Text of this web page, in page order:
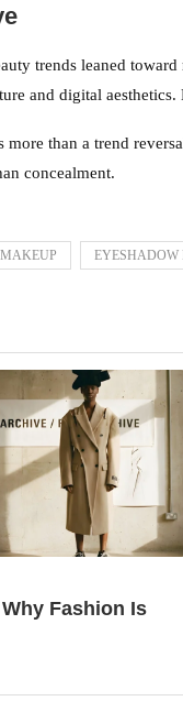
trends leaned
and digital
more than a trend
concealment.
EYESHADOW
Fashion Is